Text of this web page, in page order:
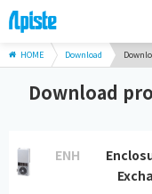
HOME Download
Download
ENH